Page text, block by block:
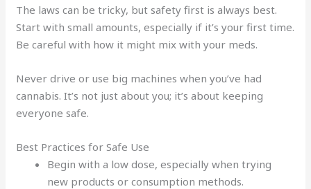
The laws can be tricky, but safety first is always best.
Start with small amounts, especially if it’s your first time.
Be careful with how it might mix with your meds.
Never drive or use big machines when you’ve had
cannabis. It’s not just about you; it’s about keeping
everyone safe.
Best Practices for Safe Use
Begin with a low dose, especially when trying
new products or consumption methods.